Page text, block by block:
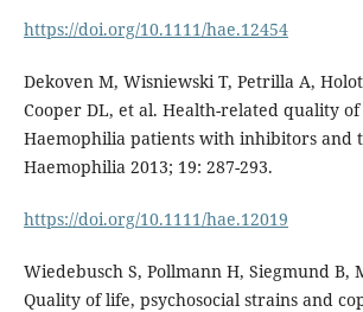
https://doi.org/10.1111/hae.12454
Dekoven M, Wisniewski T, Petrilla A,
Cooper DL, et al. Health-related quality
Haemophilia patients with inhibitors and
Haemophilia 2013; 19: 287-293.
https://doi.org/10.1111/hae.12019
Wiedebusch S, Pollmann H, Siegmund B,
Quality of life, psychosocial strains and